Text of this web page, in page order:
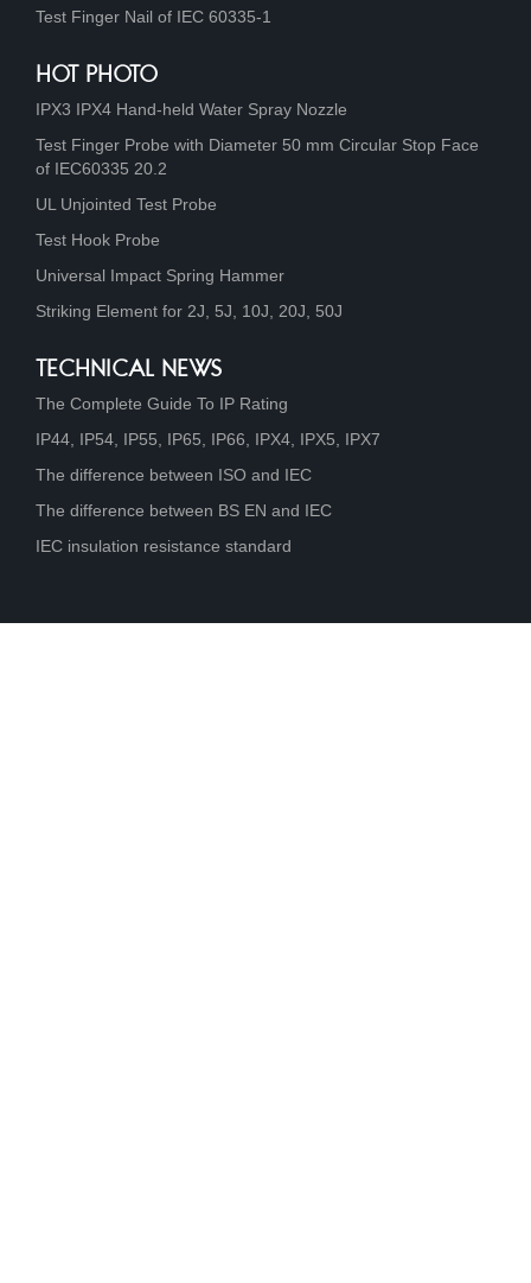
Test Finger Nail of IEC 60335-1
HOT PHOTO
IPX3 IPX4 Hand-held Water Spray Nozzle
Test Finger Probe with Diameter 50 mm Circular Stop Face
of IEC60335 20.2
UL Unjointed Test Probe
Test Hook Probe
Universal Impact Spring Hammer
Striking Element for 2J, 5J, 10J, 20J, 50J
TECHNICAL NEWS
The Complete Guide To IP Rating
IP44, IP54, IP55, IP65, IP66, IPX4, IPX5, IPX7
The difference between ISO and IEC
The difference between BS EN and IEC
IEC insulation resistance standard